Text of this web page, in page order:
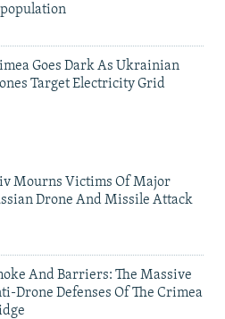
Goes Dark As Ukrainian
Target Electricity Grid
Mourns Victims Of Major
Drone And Missile Attack
And Barriers: The Massive
Drone Defenses Of The Crimea